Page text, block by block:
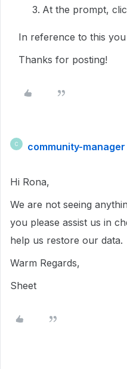
At the prompt,
In reference to this
Thanks for posting!
C community-manager
Hi Rona,
We are not seeing
you please assist us in
help us restore our data.
Warm Regards,
Sheet